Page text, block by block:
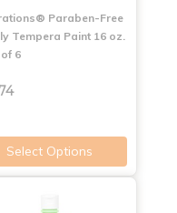
Paraben-Free
Tempera Paint 16 oz.
6
Select Options